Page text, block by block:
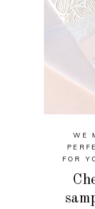
WE
FOR